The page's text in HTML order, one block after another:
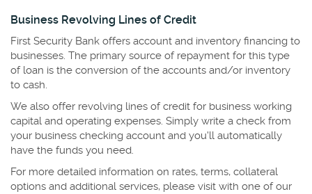
Business Revolving Lines of Credit
First Security Bank offers account and inventory financing to
businesses. The primary source of repayment for this type
of loan is the conversion of the accounts and/or inventory
to cash.
We also offer revolving lines of credit for business working
capital and operating expenses. Simply write a check from
your business checking account and you'll automatically
have the funds you need.
For more detailed information on rates, terms, collateral
options and additional services, please visit with one of our